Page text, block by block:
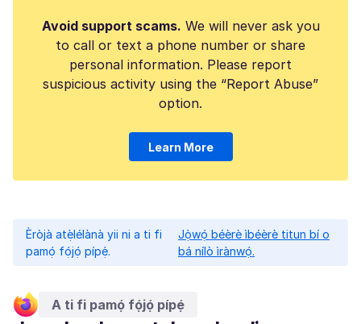
Avoid support scams. We will never ask you
to call or text a phone number or share
personal information. Please report
suspicious activity using the “Report Abuse”
option.
Learn More
Èròjà atẹ̀lélànà yii ni a ti fi
pamọ́ fọ́jọ́ pípẹ́.
Jọ̀wọ́ béèrè ìbéèrè titun bí o
bá nílò ìrànwọ́.
A ti fi pamọ́ fọ́jọ́ pípẹ́